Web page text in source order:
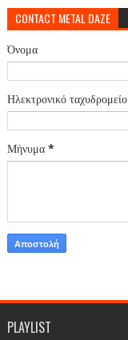
CONTACT METAL DAZE
Όνομα
Ηλεκτρονικό ταχυδρομείο
Μήνυμα *
PLAYLIST